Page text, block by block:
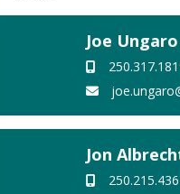
Joe Ungaro
Jon